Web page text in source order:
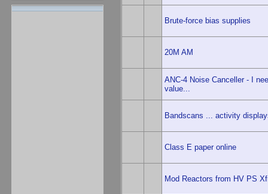
Brute-force bias supplies
20M AM
ANC-4 Noise Canceller - I
value...
Bandscans ... activity
Class E paper online
Mod Reactors from HV PS